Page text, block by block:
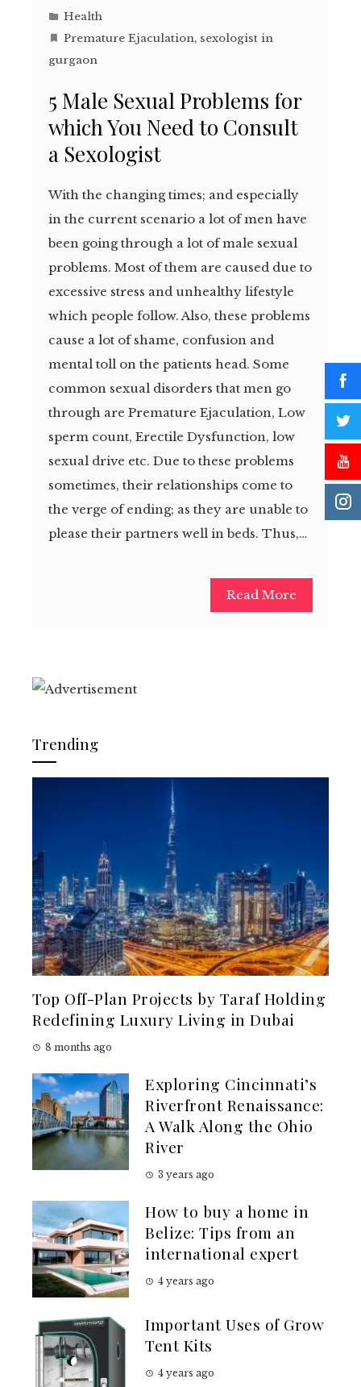
Health
Premature Ejaculation, sexologist in
gurgaon
5 Male Sexual Problems for
which You Need to Consult
a Sexologist
With the changing times; and especially
in the current scenario a lot of men have
been going through a lot of male sexual
problems. Most of them are caused due to
excessive stress and unhealthy lifestyle
which people follow. Also, these problems
cause a lot of shame, confusion and
mental toll on the patients head. Some
common sexual disorders that men go
through are Premature Ejaculation, Low
sperm count, Erectile Dysfunction, low
sexual drive etc. Due to these problems
sometimes, their relationships come to
the verge of ending; as they are unable to
please their partners well in beds. Thus,…
Read More
Trending
Top Off-Plan Projects by Taraf Holding
Redefining Luxury Living in Dubai
8 months ago
Exploring Cincinnati’s
Riverfront Renaissance:
A Walk Along the Ohio
River
3 years ago
How to buy a home in
Belize: Tips from an
international expert
4 years ago
Important Uses of Grow
Tent Kits
4 years ago